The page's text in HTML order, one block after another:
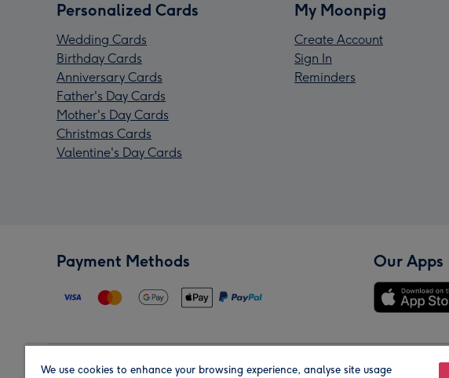
Personalized Cards
Wedding Cards
Birthday Cards
Anniversary Cards
Father's Day Cards
Mother's Day Cards
Christmas Cards
Valentine's Day Cards
My Moonpig
Create Account
Sign In
Reminders
Payment Methods Our Apps
We use cookies to enhance your browsing experience, analyse site usage